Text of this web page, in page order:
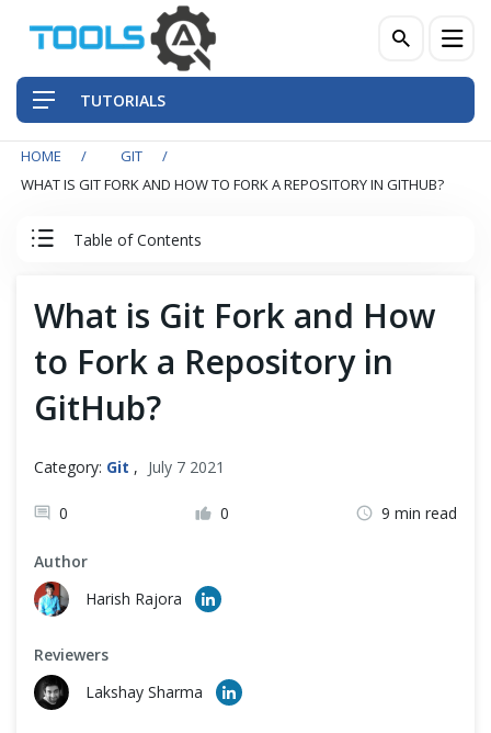
TUTORIALS
HOME
GIT
WHAT IS GIT FORK AND HOW TO FORK A REPOSITORY IN GITHUB?
Table of Contents
Introduction to Git
Git Installation
Quick Start with Git Repository
Inspecting & Tracking Changes
Interacting with Git Hub
What is Git Fork and How
to Fork a Repository in
GitHub?
Category: Git , July 7 2021
0 0 9 min read
Author
Harish Rajora
Reviewers
Lakshay Sharma
Front-End Testing Automation
Frameworks & Libraries
Cross Browser Testing
Non-Functional Testing
Programming Language